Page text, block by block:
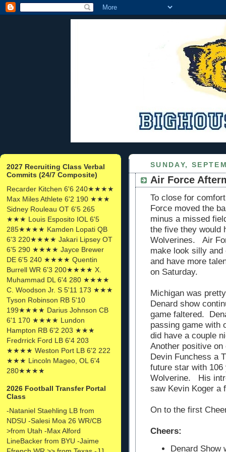
2027 Recruiting Class Verbal
Commits (24/7 Composite)
Recarder Kitchen 6'6 240★★★★
Max Miles Athlete 6'2 190 ★★★
Sidney Rouleau OT 6'5 265
★★★ Louis Esposito IOL 6'5
285★★★★ Kamden Lopati QB
6'3 220★★★★ Jakari Lipsey OT
6'5 290 ★★★★ Jayce Brewer
DE 6'5 240 ★★★★ Quentin
Burrell WR 6'3 200★★★★ X.
Muhammad DL 6'4 280 ★★★★
C. Woodson Jr. S 5'11 173 ★★★
Tyson Robinson RB 5'10
199★★★★ Darius Johnson CB
6'1 170 ★★★★ Lundon
Hampton RB 6'2 203 ★★★
Fredrrick Ford LB 6'4 203
★★★★ Weston Port LB 6'2 222
★★★ Lincoln Mageo, OL 6'4
280★★★★
2026 Football Transfer Portal
Class
-Nataniel Staehling LB from
NDSU -Salesi Moa 26 WR/CB
>from Utah -Max Alford
LineBacker from BYU -Jaime
SUNDAY,
Air Force
To close for
Force moved the
minus a missed
the five they would
Wolverines. Air
make look silly and
and have more
on Saturday.
Michigan was
Denard show
game faltered.
passing game with
did have a couple
Another positive
Devin Funchess a
future star with
Wolverine. His
saw Kevin Koger a
On to the first
Cheers:
Denard Show